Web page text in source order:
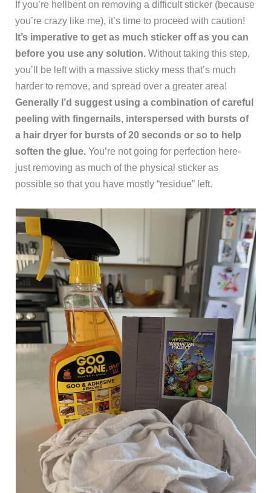
If you’re hellbent on removing a difficult sticker (because
you’re crazy like me), it’s time to proceed with caution!
It’s imperative to get as much sticker off as you can
before you use any solution. Without taking this step,
you’ll be left with a massive sticky mess that’s much
harder to remove, and spread over a greater area!
Generally I’d suggest using a combination of careful
peeling with fingernails, interspersed with bursts of
a hair dryer for bursts of 20 seconds or so to help
soften the glue. You’re not going for perfection here-
just removing as much of the physical sticker as
possible so that you have mostly “residue” left.